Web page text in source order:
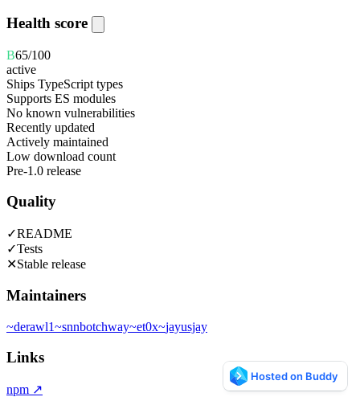
Health score
B65/100
active
Ships TypeScript types
Supports ES modules
No known vulnerabilities
Recently updated
Actively maintained
Low download count
Pre-1.0 release
Quality
✓README
✓Tests
✕Stable release
Maintainers
~derawl1~snnbotchway~et0x~jayusjay
Links
npm ↗